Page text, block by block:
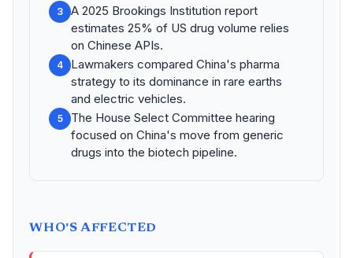
3
A 2025 Brookings Institution report
estimates 25% of US drug volume relies
on Chinese APIs.
4
Lawmakers compared China's pharma
strategy to its dominance in rare earths
and electric vehicles.
5
The House Select Committee hearing
focused on China's move from generic
drugs into the biotech pipeline.
WHO'S AFFECTED